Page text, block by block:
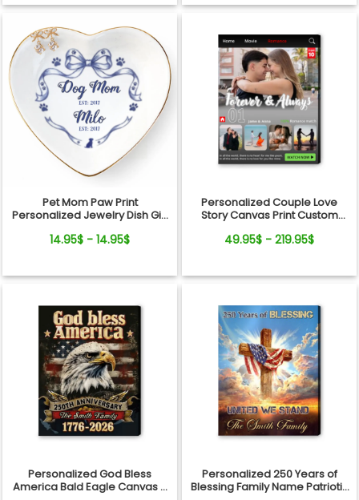
Pet Mom Paw Print
Personalized Jewelry Dish Gift
14.95$ - 14.95$
Personalized Couple Love
Story Canvas Print Custom
49.95$ - 219.95$
Personalized God Bless
America Bald Eagle Canvas –
Personalized 250 Years of
Blessing Family Name Patriotic